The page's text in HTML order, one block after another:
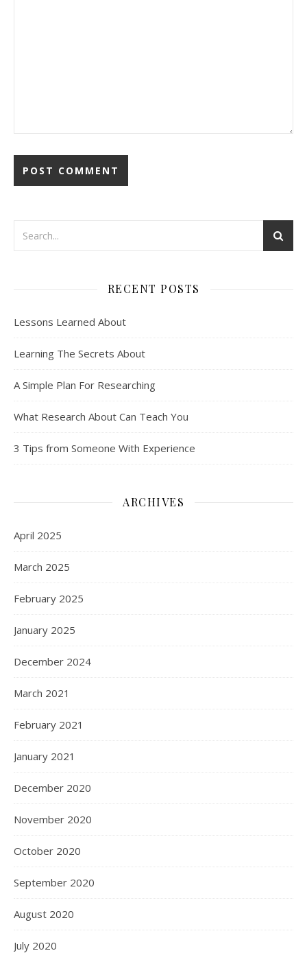
RECENT POSTS
Lessons Learned About
Learning The Secrets About
A Simple Plan For Researching
What Research About Can Teach You
3 Tips from Someone With Experience
ARCHIVES
April 2025
March 2025
February 2025
January 2025
December 2024
March 2021
February 2021
January 2021
December 2020
November 2020
October 2020
September 2020
August 2020
July 2020